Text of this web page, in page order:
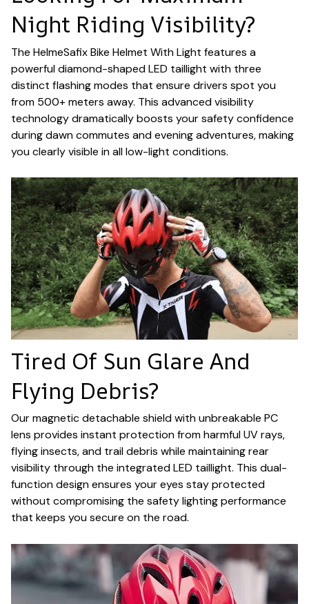
Night Riding Visibility?
The HelmeSafix Bike Helmet With Light features a
powerful diamond-shaped LED taillight with three
distinct flashing modes that ensure drivers spot you
from 500+ meters away. This advanced visibility
technology dramatically boosts your safety confidence
during dawn commutes and evening adventures, making
you clearly visible in all low-light conditions.
Tired Of Sun Glare And
Flying Debris?
Our magnetic detachable shield with unbreakable PC
lens provides instant protection from harmful UV rays,
flying insects, and trail debris while maintaining rear
visibility through the integrated LED taillight. This dual-
function design ensures your eyes stay protected
without compromising the safety lighting performance
that keeps you secure on the road.